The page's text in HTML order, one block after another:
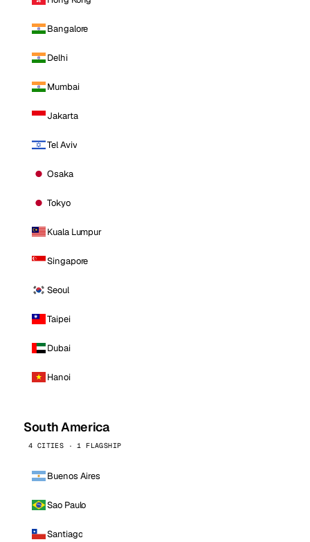
Bangalore
Delhi
Mumbai
Jakarta
Tel Aviv
Osaka
Tokyo
Kuala Lumpur
Singapore
Seoul
Taipei
Dubai
Hanoi
South America
4 CITIES · 1 FLAGSHIP
Buenos Aires
Sao Paulo
Santiago